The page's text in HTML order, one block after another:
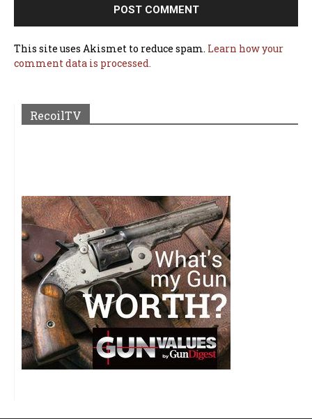
This site uses Akismet to reduce spam. Learn how your
comment data is processed.
RecoilTV